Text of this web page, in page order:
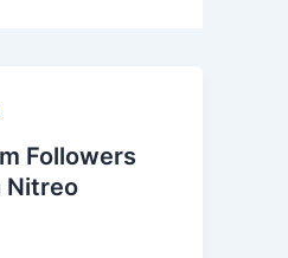
Followers
Nitreo